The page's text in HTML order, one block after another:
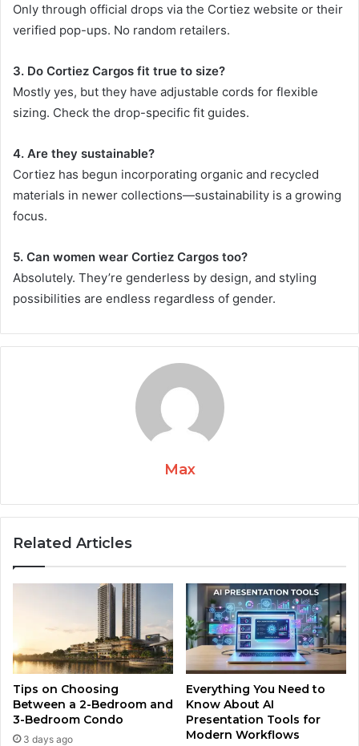
Only through official drops via the Cortiez website or their
verified pop-ups. No random retailers.
3. Do Cortiez Cargos fit true to size?
Mostly yes, but they have adjustable cords for flexible
sizing. Check the drop-specific fit guides.
4. Are they sustainable?
Cortiez has begun incorporating organic and recycled
materials in newer collections—sustainability is a growing
focus.
5. Can women wear Cortiez Cargos too?
Absolutely. They’re genderless by design, and styling
possibilities are endless regardless of gender.
Max
Related Articles
Tips on Choosing
Between a 2-Bedroom and
3-Bedroom Condo
3 days ago
Everything You Need to
Know About AI
Presentation Tools for
Modern Workflows